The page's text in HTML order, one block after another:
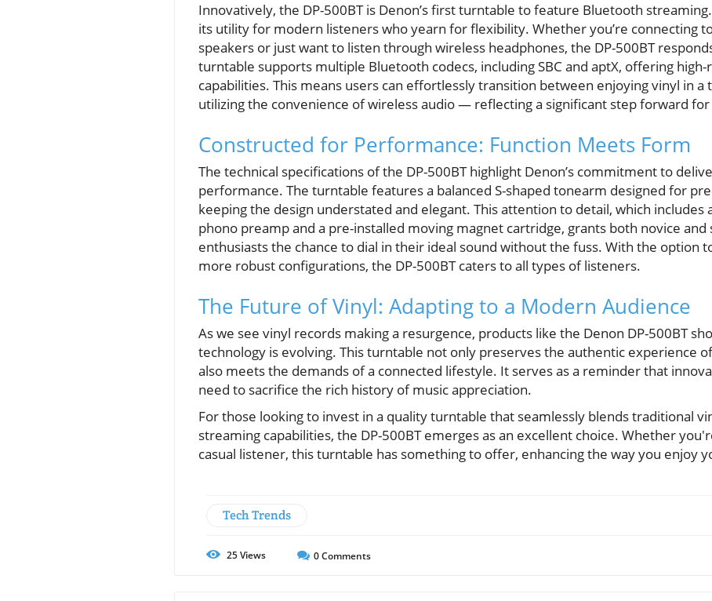
Innovatively, the DP-500BT is Denon’s first turntable to feature Bluetooth
its utility for modern listeners who yearn for flexibility. Whether you’re connecting
speakers or just want to listen through wireless headphones, the DP-500BT
turntable supports multiple Bluetooth codecs, including SBC and aptX, offering
capabilities. This means users can effortlessly transition between enjoying vinyl in
utilizing the convenience of wireless audio — reflecting a significant step forward
Constructed for Performance: Function Meets Form
The technical specifications of the DP-500BT highlight Denon’s commitment to
performance. The turntable features a balanced S-shaped tonearm designed for
keeping the design understated and elegant. This attention to detail, which includes
phono preamp and a pre-installed moving magnet cartridge, grants both novice and
enthusiasts the chance to dial in their ideal sound without the fuss. With the option
more robust configurations, the DP-500BT caters to all types of listeners.
The Future of Vinyl: Adapting to a Modern Audience
As we see vinyl records making a resurgence, products like the Denon DP-500BT
technology is evolving. This turntable not only preserves the authentic experience
also meets the demands of a connected lifestyle. It serves as a reminder that
need to sacrifice the rich history of music appreciation.
For those looking to invest in a quality turntable that seamlessly blends traditional
streaming capabilities, the DP-500BT emerges as an excellent choice. Whether
casual listener, this turntable has something to offer, enhancing the way you enjoy
Tech Trends
25Views 0Comments